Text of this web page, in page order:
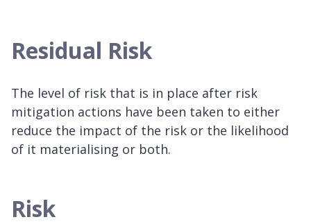
Residual Risk
The level of risk that is in place after risk
mitigation actions have been taken to either
reduce the impact of the risk or the likelihood
of it materialising or both.
Risk